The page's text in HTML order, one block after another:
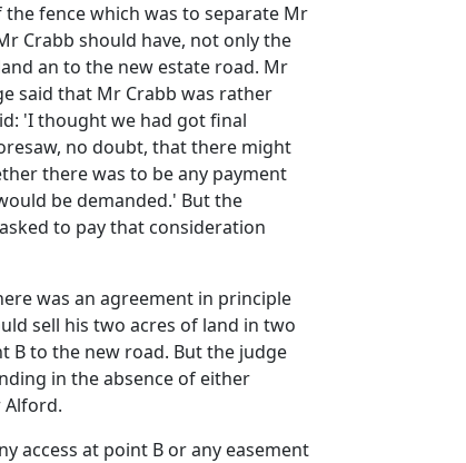
fence which was to separate Mr
Crabb should have, not only the
an to the new estate road. Mr
said that Mr Crabb was rather
'I thought we had got final
no doubt, that there might
there was to be any payment
be demanded.' But the
to pay that consideration
was an agreement in principle
sell his two acres of land in two
B to the new road. But the judge
in the absence of either
Alford.
access at point B or any easement